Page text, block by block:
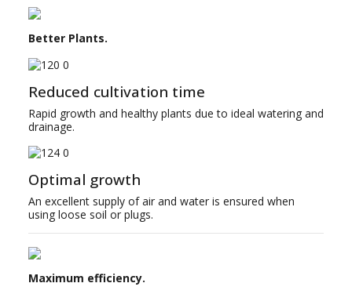
Better Plants.
Reduced cultivation time
Rapid growth and healthy plants due to ideal watering and
drainage.
Optimal growth
An excellent supply of air and water is ensured when
using loose soil or plugs.
Maximum efficiency.